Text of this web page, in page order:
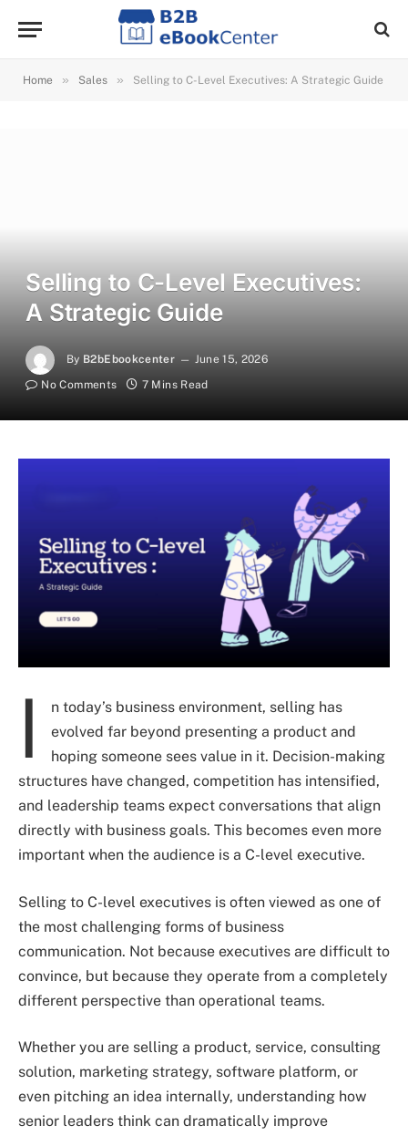
Home » Sales » Selling to C-Level Executives: A Strategic Guide
Selling to C-Level Executives:
A Strategic Guide
By B2bEbookcenter
June 15, 2026
No Comments
7 Mins Read
I
n today’s business environment, selling has
evolved far beyond presenting a product and
hoping someone sees value in it. Decision-making
structures have changed, competition has intensified,
and leadership teams expect conversations that align
directly with business goals. This becomes even more
important when the audience is a C-level executive.
Selling to C-level executives is often viewed as one of
the most challenging forms of business
communication. Not because executives are difficult to
convince, but because they operate from a completely
different perspective than operational teams.
Whether you are selling a product, service, consulting
solution, marketing strategy, software platform, or
even pitching an idea internally, understanding how
senior leaders think can dramatically improve